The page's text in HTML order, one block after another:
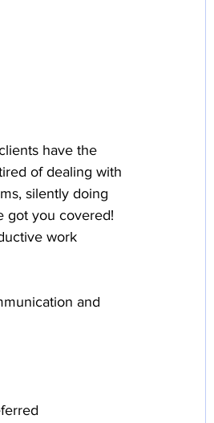
have the
of dealing with
, silently doing
got you covered!
work
and